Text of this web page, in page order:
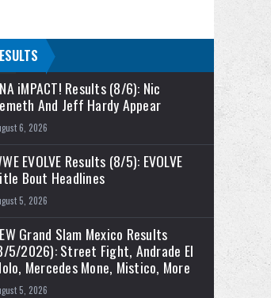
iMPACT! Results (8/6): Nic
And Jeff Hardy Appear
6, 2026
EVOLVE Results (8/5): EVOLVE
Bout Headlines
5, 2026
Grand Slam Mexico Results
5/2026): Street Fight, Andrade El
Mercedes Mone, Mistico, More
5, 2026